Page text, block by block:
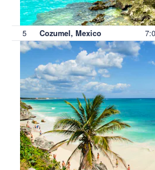
5 Cozumel, Mexico